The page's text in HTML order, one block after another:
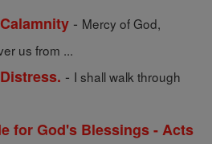
- Mercy of God,
us from ...
- I shall walk through
for God's Blessings - Acts